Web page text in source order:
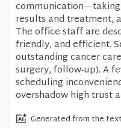
results and treatment,
The office staff are
friendly, and efficient.
outstanding cancer
surgery, follow-up). A
scheduling
overshadow high trust
Generated from the